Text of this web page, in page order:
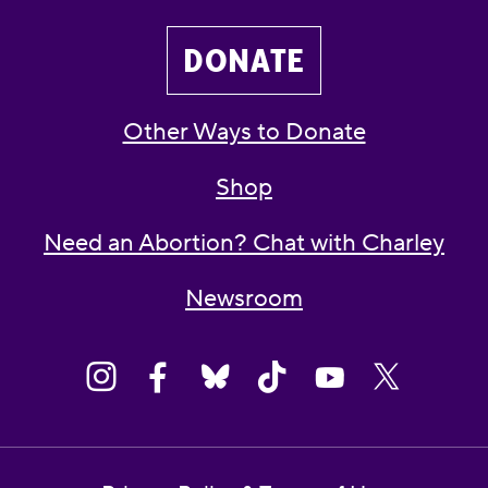
DONATE
Other Ways to Donate
Shop
Need an Abortion? Chat with Charley
Newsroom